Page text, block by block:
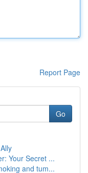
Report Page
Go
Your Secret ...
and tum...